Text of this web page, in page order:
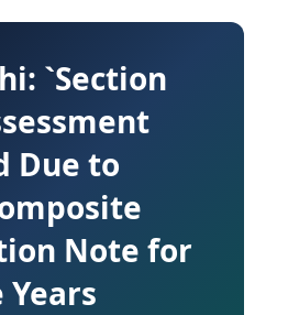
`Section
Due to
Note for